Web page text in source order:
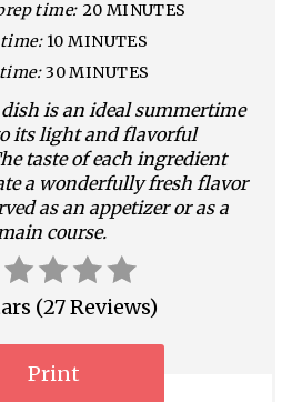
i
t
time: 20 MINUTES
10 MINUTES
30 MINUTES
is an ideal summertime
its light and flavorful
taste of each ingredient
a wonderfully fresh flavor
as an appetizer or as a
course.
(27 Reviews)
Print